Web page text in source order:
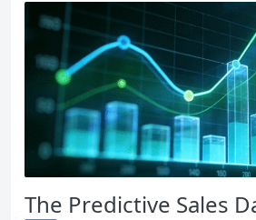
The Predictive Sales